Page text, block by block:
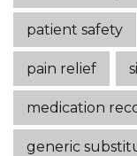
patient safety
pain relief
medication
generic